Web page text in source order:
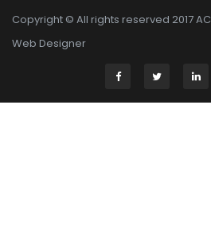
Copyright © All rights reserved 2017
Web Designer